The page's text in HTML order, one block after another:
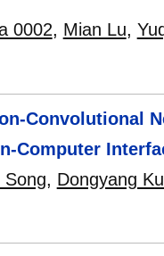
0002, Mian Lu,
Convolutional
Computer
Song, Dongyang